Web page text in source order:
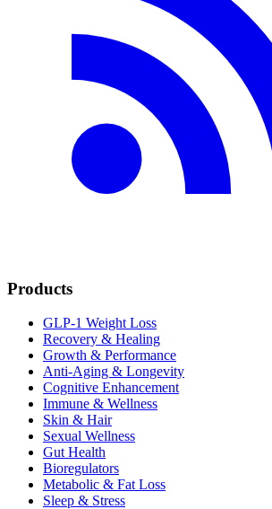
Products
GLP-1 Weight Loss
Recovery & Healing
Growth & Performance
Anti-Aging & Longevity
Cognitive Enhancement
Immune & Wellness
Skin & Hair
Sexual Wellness
Gut Health
Bioregulators
Metabolic & Fat Loss
Sleep & Stress